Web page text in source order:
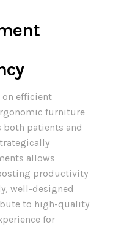
efficient
furniture
patients and
allows
productivity
well-designed
to high-quality
for